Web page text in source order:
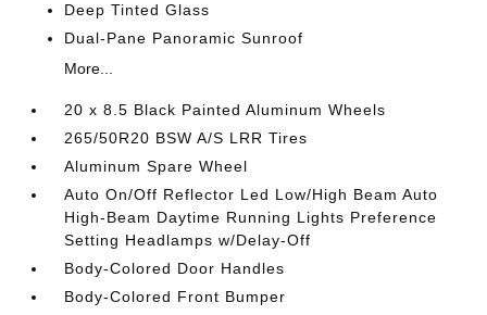
Deep Tinted Glass
Dual-Pane Panoramic Sunroof
More...
20 x 8.5 Black Painted Aluminum Wheels
265/50R20 BSW A/S LRR Tires
Aluminum Spare Wheel
Auto On/Off Reflector Led Low/High Beam Auto
High-Beam Daytime Running Lights Preference
Setting Headlamps w/Delay-Off
Body-Colored Door Handles
Body-Colored Front Bumper